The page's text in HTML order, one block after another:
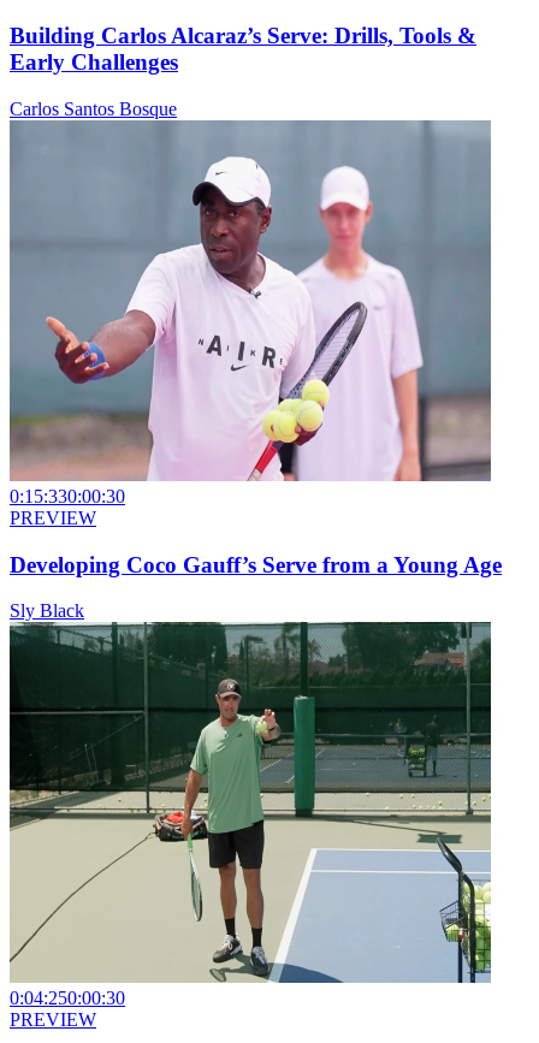
Building Carlos Alcaraz’s Serve: Drills, Tools &
Early Challenges
Carlos Santos Bosque
0:15:330:00:30
PREVIEW
Developing Coco Gauff’s Serve from a Young Age
Sly Black
0:04:250:00:30
PREVIEW